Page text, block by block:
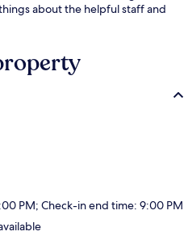
about the helpful staff and
PM; Check-in end time: 9:00 PM